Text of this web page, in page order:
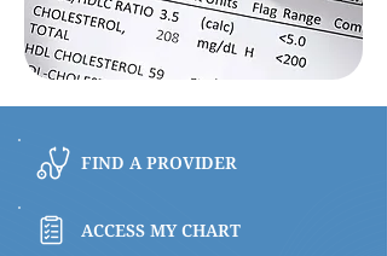
FIND A PROVIDER
ACCESS MY CHART